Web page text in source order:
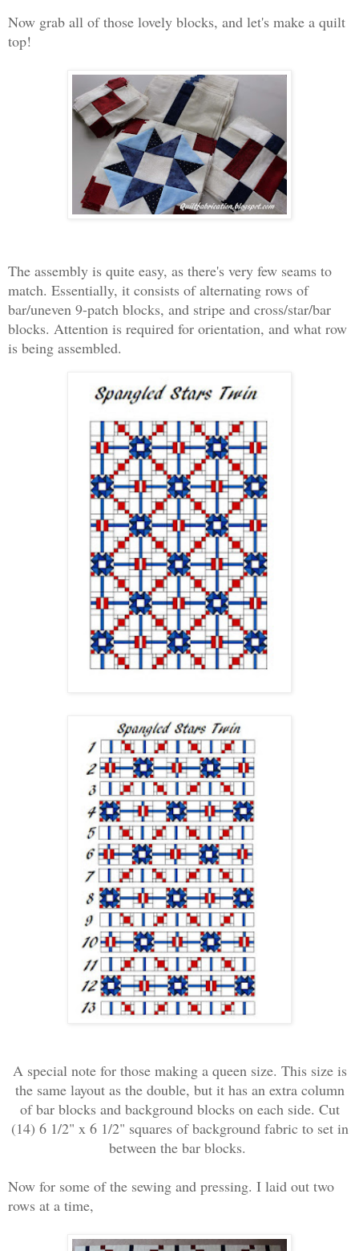
Now grab all of those lovely blocks, and let's make a quilt
top!
The assembly is quite easy, as there's very few seams to
match. Essentially, it consists of alternating rows of
bar/uneven 9-patch blocks, and stripe and cross/star/bar
blocks. Attention is required for orientation, and what row
is being assembled.
A special note for those making a queen size. This size is
the same layout as the double, but it has an extra column
of bar blocks and background blocks on each side. Cut
(14) 6 1/2" x 6 1/2" squares of background fabric to set in
between the bar blocks.
Now for some of the sewing and pressing. I laid out two
rows at a time,